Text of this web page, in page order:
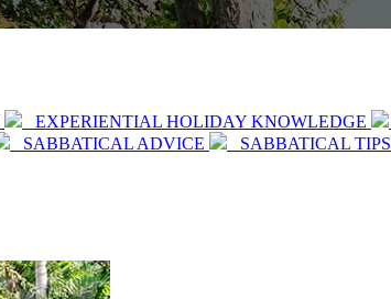
EXPERIENTIAL HOLIDAY KNOWLEDGE
SABBATICAL ADVICE SABBATICAL TIPS